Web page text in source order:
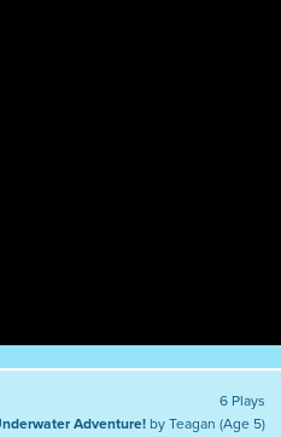
6 Plays
Adventure! by Teagan (Age 5)